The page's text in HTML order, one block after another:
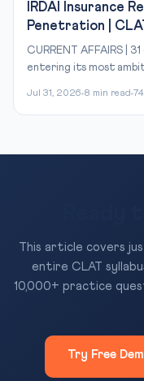
IRDAI Insurance
Penetration |
CURRENT AFFAIRS |
entering its most
Jul 31, 2026 8 min read
This article covers
entire CLAT
10,000+ practice
Try Free